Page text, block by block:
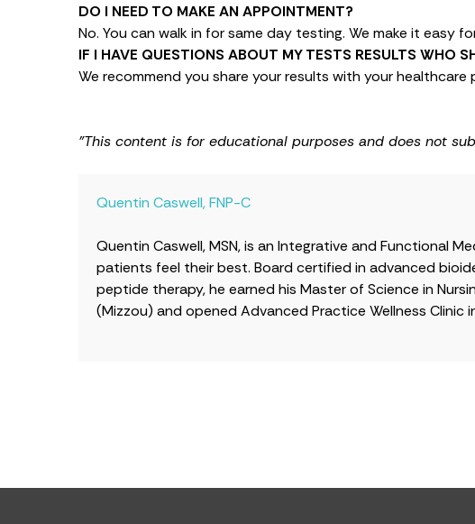
DO I NEED TO MAKE AN APPOINTMENT?
No. You can walk in for same day testing. We make it easy
IF I HAVE QUESTIONS ABOUT MY TESTS RESULTS WHO
We recommend you share your results with your healthcare
"This content is for educational purposes and does not
Quentin Caswell, FNP-C
Quentin Caswell, MSN, is an Integrative and Functional
patients feel their best. Board certified in advanced
peptide therapy, he earned his Master of Science in
(Mizzou) and opened Advanced Practice Wellness Clinic